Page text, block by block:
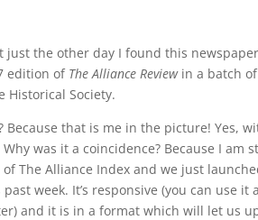
just the other day I found this
edition of The Alliance Reviewin a batch
Historical Society.
Because that is me in the picture! Yes,
was it a coincidence? Because I am
The Alliance Index and we just
week. It’s responsive (you can use it
and it is in a format which will let us